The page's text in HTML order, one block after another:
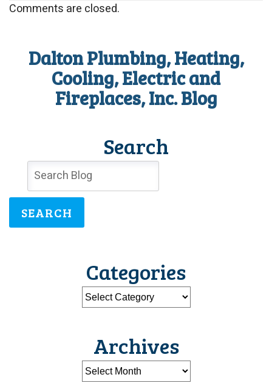
Comments are closed.
Dalton Plumbing, Heating,
Cooling, Electric and
Fireplaces, Inc. Blog
Search
SEARCH
Categories
Archives